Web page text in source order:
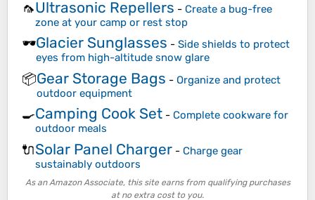
🦟Ultrasonic Repellers - Create a bug-free
zone at your camp or rest stop
🕶️Glacier Sunglasses - Side shields to protect
eyes from high-altitude snow glare
📦Gear Storage Bags - Organize and protect
outdoor equipment
🍳Camping Cook Set - Complete cookware for
outdoor meals
🔌Solar Panel Charger - Charge gear
sustainably outdoors
As an Amazon Associate, this site earns from qualifying purchases
at no extra cost to you.